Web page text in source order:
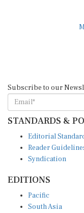
Subscribe to our
STANDARDS &
Editorial
Reader
Syndication
EDITIONS
Pacific
South Asia